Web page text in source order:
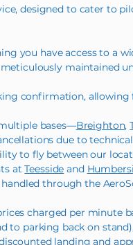
designed to cater to
you have access to a
meticulously maintained
confirmation, allowing
bases—Breighton,
due to
to fly between our
atTeesside and
through the
charged per minute
parking back on
landing and